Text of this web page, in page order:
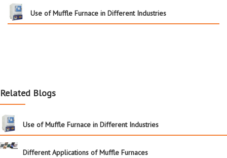
Use of Muffle Furnace in Different Industries
Related Blogs
Use of Muffle Furnace in Different Industries
Different Applications of Muffle Furnaces